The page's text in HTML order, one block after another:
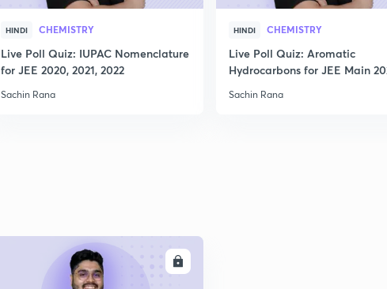
HINDI CHEMISTRY
Live Poll Quiz: IUPAC Nomenclature
for JEE 2020, 2021, 2022
Sachin Rana
HINDI CHEMISTRY
Live Poll Quiz: Aromatic
Hydrocarbons for JEE Main
Sachin Rana